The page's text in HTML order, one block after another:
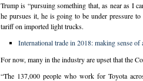
Trump is “pursuing something that, as near as I
he pursues it, he is going to be under pressure
tariff on imported light trucks.
International trade in 2018: making sense of
For now, many in the industry are upset that the
“The 137,000 people who work for Toyota